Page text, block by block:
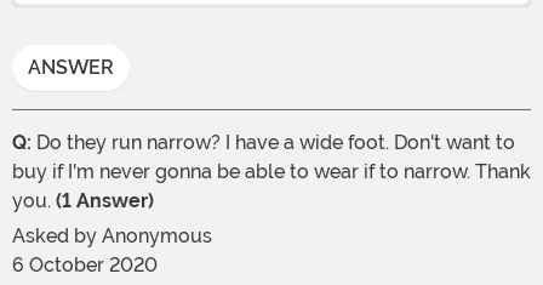
ANSWER
Q: Do they run narrow? I have a wide foot. Don't want to
buy if I'm never gonna be able to wear if to narrow. Thank
you. (1 Answer)
Asked by Anonymous
6 October 2020